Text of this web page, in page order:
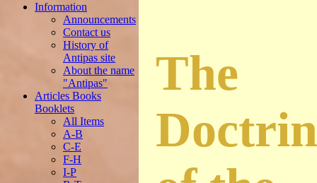
Information
Announcements
Contact us
History of
Antipas site
About the name
"Antipas"
Articles Books
Booklets
All Items
A-B
C-E
F-H
I-P
The